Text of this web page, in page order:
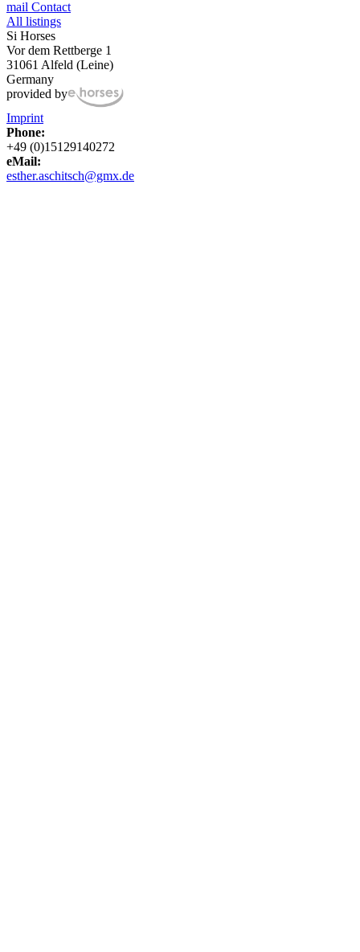
mail Contact
All listings
Si Horses
Vor dem Rettberge 1
31061 Alfeld (Leine)
Germany
provided by
Imprint
Phone:
+49 (0)15129140272
eMail:
esther.aschitsch@gmx.de